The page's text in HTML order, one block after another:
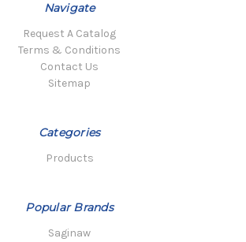
Navigate
Request A Catalog
Terms & Conditions
Contact Us
Sitemap
Categories
Products
Popular Brands
Saginaw